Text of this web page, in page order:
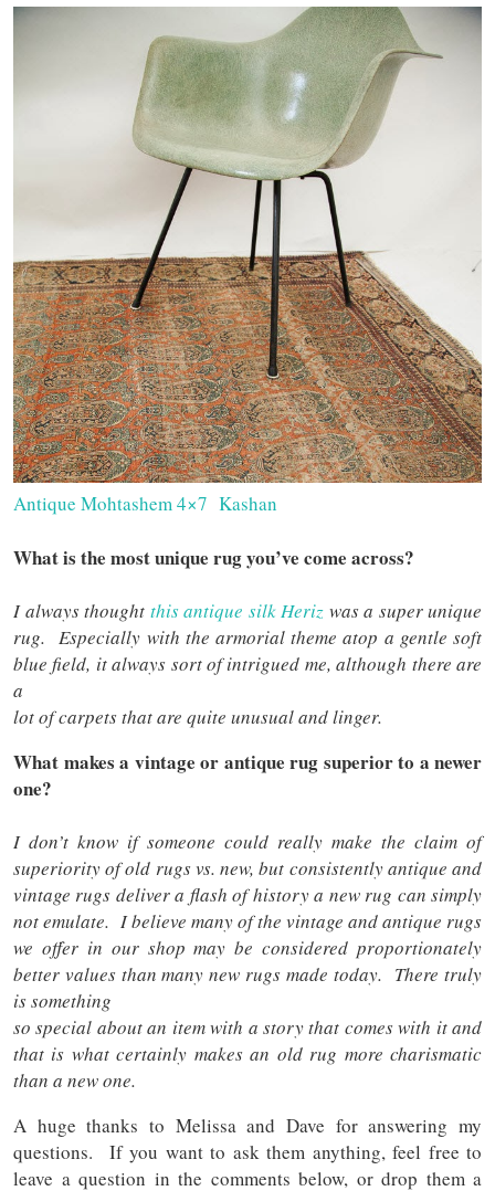
Antique Mohtashem 4×7 Kashan
What is the most unique rug you’ve come across?
I always thought this antique silk Heriz was a super unique
rug. Especially with the armorial theme atop a gentle soft
blue field, it always sort of intrigued me, although there are
a
lot of carpets that are quite unusual and linger.
What makes a vintage or antique rug superior to a newer
one?
I don’t know if someone could really make the claim of
superiority of old rugs vs. new, but consistently antique and
vintage rugs deliver a flash of history a new rug can simply
not emulate. I believe many of the vintage and antique rugs
we offer in our shop may be considered proportionately
better values than many new rugs made today. There truly
is something
so special about an item with a story that comes with it and
that is what certainly makes an old rug more charismatic
than a new one.
A huge thanks to Melissa and Dave for answering my
questions. If you want to ask them anything, feel free to
leave a question in the comments below, or drop them a